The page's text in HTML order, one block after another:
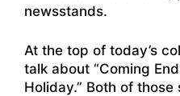
newsstands.
At the top of today’s
talk about “Coming
Holiday.” Both of